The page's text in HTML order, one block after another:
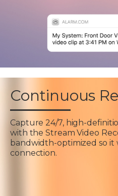
Continuous
Capture 24/7, high-
with the Stream Video
bandwidth-optimized so
connection.